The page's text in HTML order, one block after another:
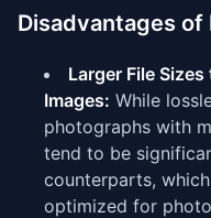
Disadvantages of
Larger File
Images: While
photographs with
tend to be
counterparts,
optimized for